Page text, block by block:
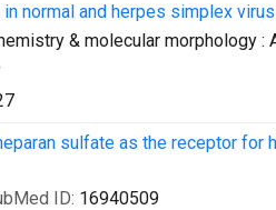
normal and herpes simplex
& molecular morphology
sulfate as the receptor for
ID: 16940509